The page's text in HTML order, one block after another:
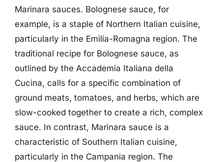
Marinara sauces. Bolognese sauce, for
example, is a staple of Northern Italian cuisine,
particularly in the Emilia-Romagna region. The
traditional recipe for Bolognese sauce, as
outlined by the Accademia Italiana della
Cucina, calls for a specific combination of
ground meats, tomatoes, and herbs, which are
slow-cooked together to create a rich, complex
sauce. In contrast, Marinara sauce is a
characteristic of Southern Italian cuisine,
particularly in the Campania region. The